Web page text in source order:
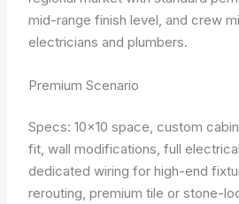
mid-range finish level, and crew
electricians and plumbers.
Premium Scenario
Specs: 10×10 space, custom
fit, wall modifications, full
dedicated wiring for high-end
rerouting, premium tile or stone-